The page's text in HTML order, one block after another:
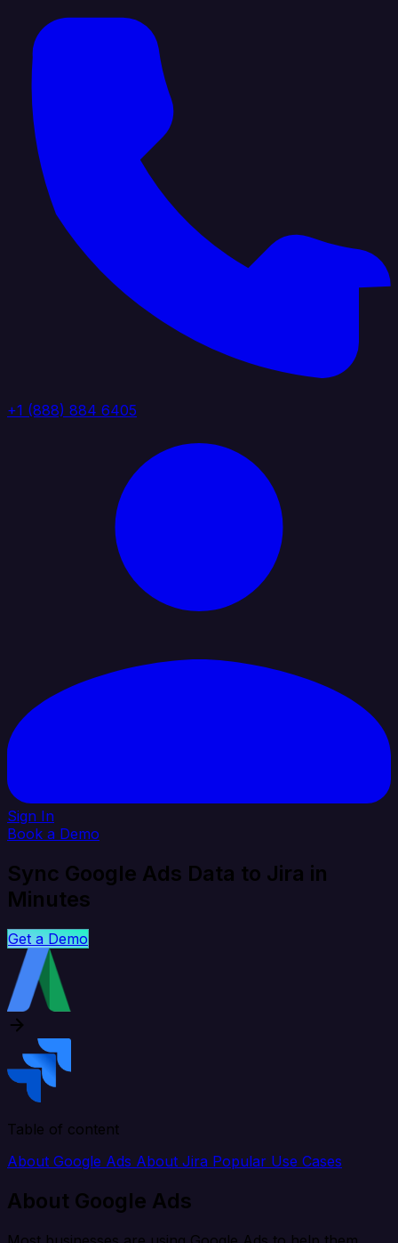
+1 (888) 884 6405
Sign In
Book a Demo
Sync Google Ads Data to Jira in
Minutes
Get a Demo
Table of content
About Google Ads About Jira Popular Use Cases
About Google Ads